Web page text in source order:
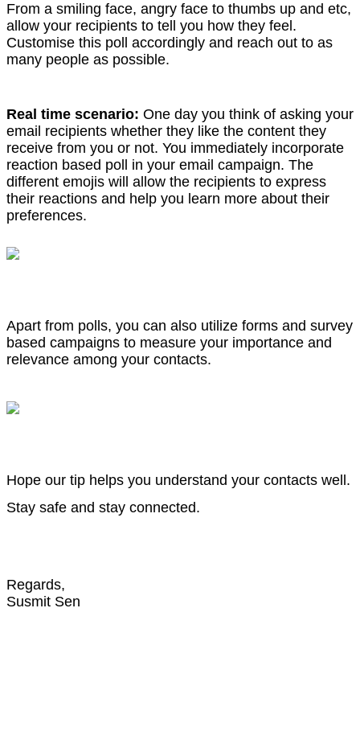
From a smiling face, angry face to thumbs up and etc,
allow your recipients to tell you how they feel.
Customise this poll accordingly and reach out to as
many people as possible.
Real time scenario: One day you think of asking your
email recipients whether they like the content they
receive from you or not. You immediately incorporate
reaction based poll in your email campaign. The
different emojis will allow the recipients to express
their reactions and help you learn more about their
preferences.
Apart from polls, you can also utilize forms and survey
based campaigns to measure your importance and
relevance among your contacts.
Hope our tip helps you understand your contacts well.
Stay safe and stay connected.
Regards,
Susmit Sen